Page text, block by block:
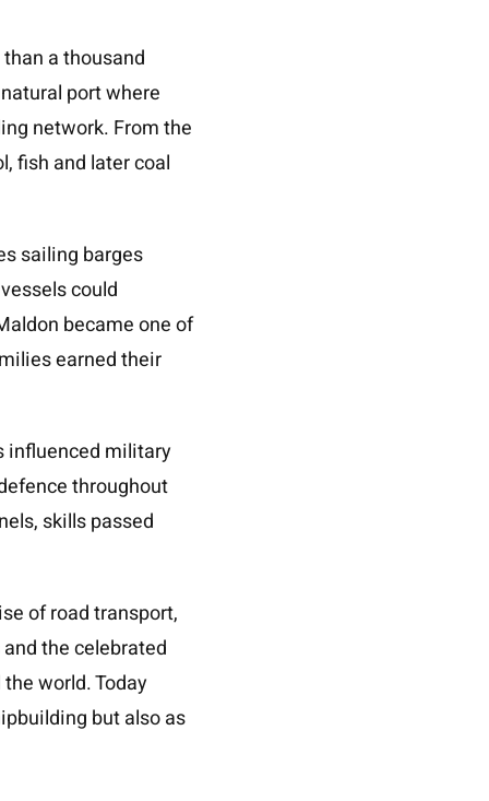
a thousand
port where
network. From the
fish and later coal
sailing barges
could
became one of
earned their
influenced military
throughout
skills passed
of road transport,
the celebrated
world. Today
but also as